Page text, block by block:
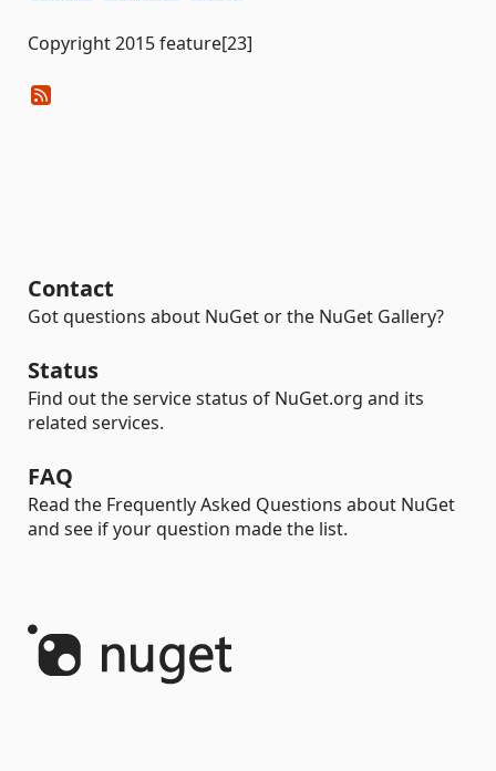
Copyright 2015 feature[23]
Contact
Got questions about NuGet or the NuGet Gallery?
Status
Find out the service status of NuGet.org and its
related services.
FAQ
Read the Frequently Asked Questions about NuGet
and see if your question made the list.